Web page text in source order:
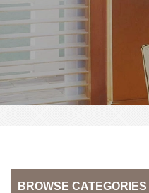
BROWSE CATEGORIES